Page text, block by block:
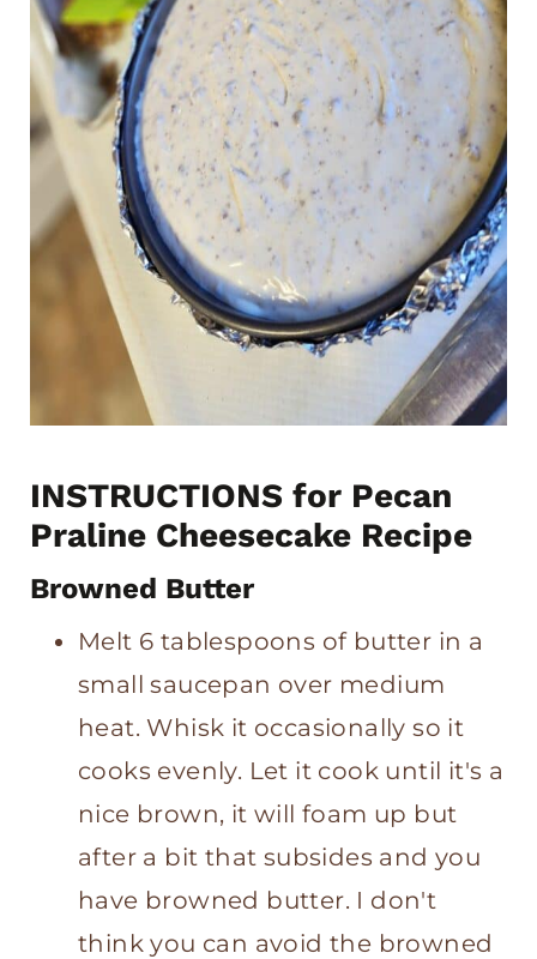
INSTRUCTIONS for Pecan
Praline Cheesecake Recipe
Browned Butter
Melt 6 tablespoons of butter in a
small saucepan over medium
heat. Whisk it occasionally so it
cooks evenly. Let it cook until it's a
nice brown, it will foam up but
after a bit that subsides and you
have browned butter. I don't
think you can avoid the browned